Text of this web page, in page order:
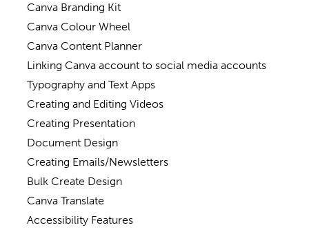
Canva Branding Kit
Canva Colour Wheel
Canva Content Planner
Linking Canva account to social media accounts
Typography and Text Apps
Creating and Editing Videos
Creating Presentation
Document Design
Creating Emails/Newsletters
Bulk Create Design
Canva Translate
Accessibility Features